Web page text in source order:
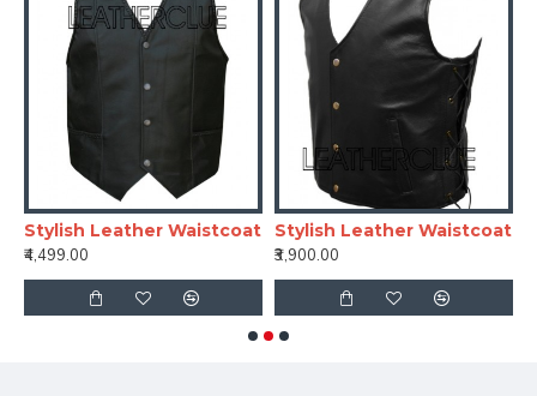
Stylish Leather Waistcoat
₹4,499.00
Stylish Leather Waistcoat
₹3,900.00